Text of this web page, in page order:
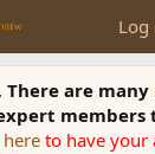
Log
There are many
members
here to have your